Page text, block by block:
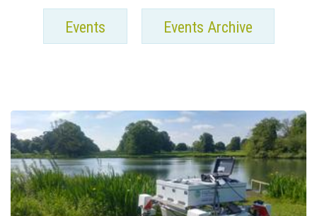
Events Events Archive